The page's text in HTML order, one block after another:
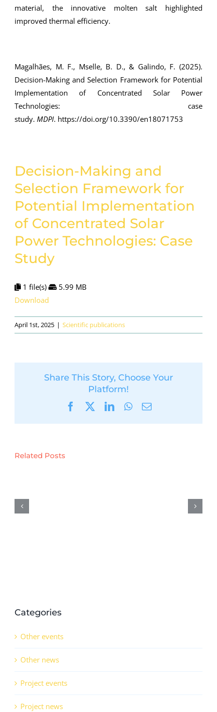
material, the innovative molten salt highlighted
improved thermal efficiency.
Magalhães, M. F., Mselle, B. D., & Galindo, F. (2025).
Decision-Making and Selection Framework for Potential
Implementation of Concentrated Solar Power
Technologies: case
study. MDPI. https://doi.org/10.3390/en18071753
Decision-Making and
Selection Framework for
Potential Implementation
of Concentrated Solar
Power Technologies: Case
Study
1 file(s)
5.99 MB
Download
April 1st, 2025 | Scientific publications
Share This Story, Choose Your
Platform!
FacebookLinkedInWhatsApp
Email
Related Posts
Categories
Other events
Other news
Project events
Project news